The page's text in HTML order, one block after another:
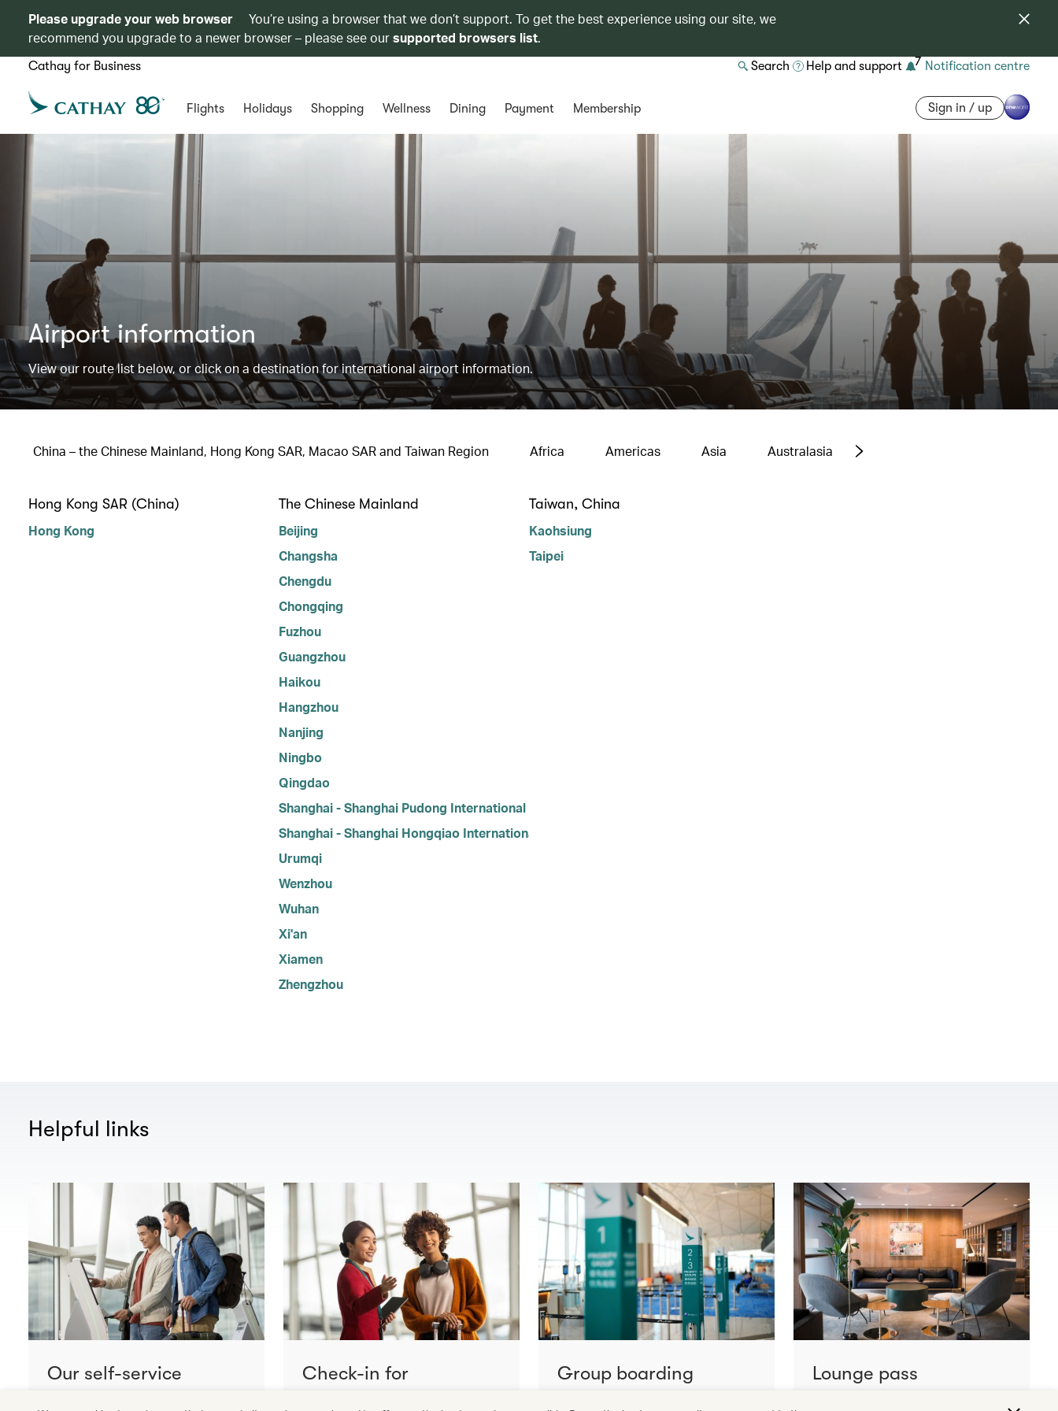
Please upgrade your web browser
You’re using a browser that we don’t support. To get the best experience using our site, we
recommend you upgrade to a newer browser – please see oursupported browsers list.
Cathay for Business Search Help and support 7 Notification centre
Flights Holidays Shopping Wellness Dining Payment Membership Sign in / up
Airport information
View our route list below, or click on a destination for international airport information.
China – the Chinese Mainland, Hong Kong SAR, Macao SAR and Taiwan Region Africa Americas Asia Australasia
Hong Kong SAR (China)
Hong Kong
The Chinese Mainland
Beijing
Changsha
Chengdu
Chongqing
Fuzhou
Guangzhou
Haikou
Hangzhou
Nanjing
Ningbo
Qingdao
Shanghai - Shanghai Pudong International Airport
Shanghai - Shanghai Hongqiao International Airport
Urumqi
Wenzhou
Wuhan
Xi'an
Xiamen
Zhengzhou
Taiwan, China
Kaohsiung
Taipei
Helpful links
Our self-service
Check-in for
Group boarding Lounge pass